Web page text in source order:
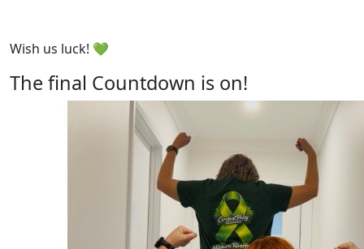
Wish us luck! 💚
The final Countdown is on!